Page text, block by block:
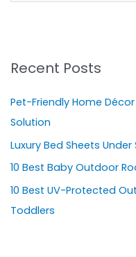
c
f
o
r
:
Recent Posts
Pet-Friendly Home
Solution
Luxury Bed Sheets
10 Best Baby Outdoor
10 Best UV-Protected
Toddlers